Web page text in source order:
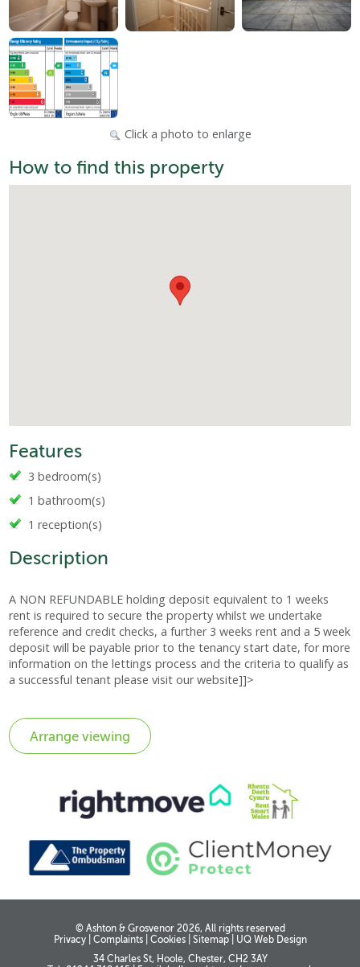
Click a photo to enlarge
How to find this property
Features
3 bedroom(s)
1 bathroom(s)
1 reception(s)
Description
A NON REFUNDABLE holding deposit equivalent to 1 weeks
rent is required to secure the property whilst we undertake
reference and credit checks, a further 3 weeks rent and a 5 week
deposit will be payable prior to the tenancy start date, for more
information on the lettings process and the criteria to qualify as
a successful tenant please visit our website]]>
© Ashton & Grosvenor 2026, All rights reserved
Privacy| Complaints| Cookies| Sitemap|
UQ Web Design
34 Charles St, Hoole, Chester, CH2 3AY